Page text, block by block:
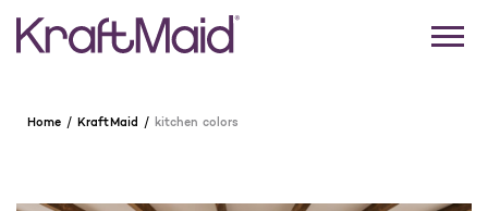
Home KraftMaid kitchen colors